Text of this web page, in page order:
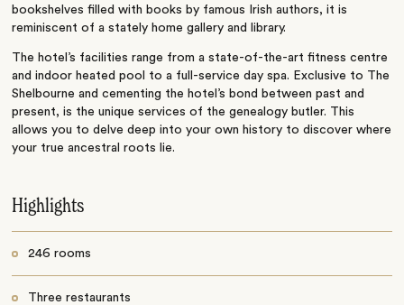
bookshelves filled with books by famous Irish authors, it is
reminiscent of a stately home gallery and library.
The hotel’s facilities range from a state-of-the-art fitness centre
and indoor heated pool to a full-service day spa. Exclusive to The
Shelbourne and cementing the hotel’s bond between past and
present, is the unique services of the genealogy butler. This
allows you to delve deep into your own history to discover where
your true ancestral roots lie.
Highlights
246 rooms
Three restaurants